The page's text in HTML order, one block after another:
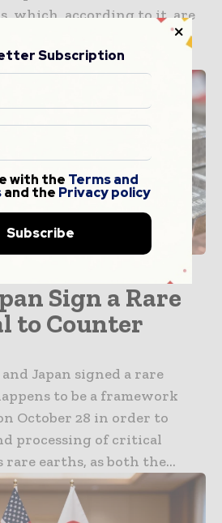
which, according to it, are
to the economy and
Sign a Rare
to Counter
Japan signed a rare
to be a framework
October 28 in order to
processing of critical
rare earths, as both the...
Subscription
with the Terms and
and the Privacy policy
Subscribe